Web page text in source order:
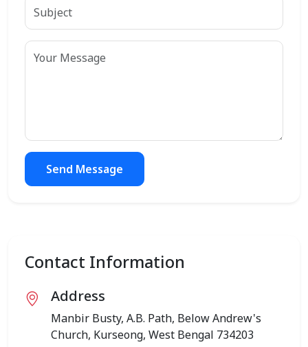
Send Message
Contact Information
Address
Manbir Busty, A.B. Path, Below Andrew's
Church, Kurseong, West Bengal 734203